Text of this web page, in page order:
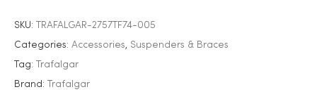
SKU:
TRAFALGAR-2757TF74-005
Categories: Accessories, Suspenders & Braces
Tag:
Trafalgar
Brand:
Trafalgar